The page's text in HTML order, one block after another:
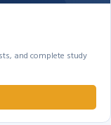
and complete study